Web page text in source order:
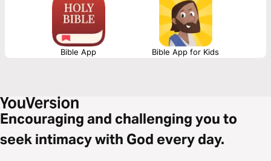
Bible App Bible App for Kids
Encouraging and challenging you to
seek intimacy with God every day.